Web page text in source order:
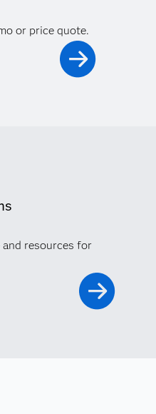
or price quote.
resources for